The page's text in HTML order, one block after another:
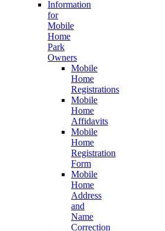
Information
for
Mobile
Home
Park
Owners
Mobile
Home
Registrations
Mobile
Home
Affidavits
Mobile
Home
Registration
Form
Mobile
Home
Address
and
Name
Correction